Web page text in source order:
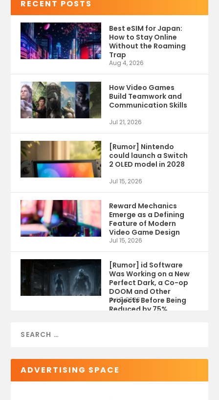
RECENT POSTS
Best eSIM for Japan:
How to Stay Online
Without the Roaming
Trap
Aug 4, 2026
How Video Games
Build Teamwork and
Communication Skills
Jul 21, 2026
[Rumor] Nintendo
could launch a Switch
2 OLED model in 2028
Jul 15, 2026
Reward Mechanics
Emerge as a Defining
Feature of Modern
Video Game Design
Jul 15, 2026
[Rumor] id Software
Was Working on a New
Perfect Dark, a Co-op
DOOM and Other
Projects Before Being
Reduced by 75%
Jul 9, 2026
ADVERTISING SPACE